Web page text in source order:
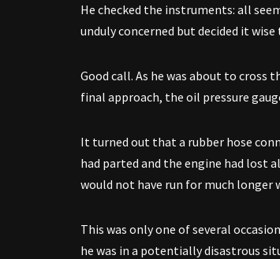
He checked the instruments: all
unduly concerned but decided it
Good call. As he was about to cross
final approach, the oil pressure
It turned out that a rubber hose
had parted and the engine had lost
would not have run for much longer
This was only one of several
he was in a potentially disastrous